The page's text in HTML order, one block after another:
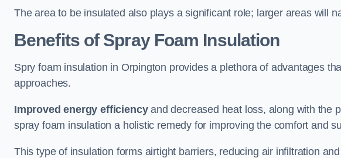
The area to be insulated also plays a significant role; larger areas will
Benefits of Spray Foam Insulation
Spry foam insulation in Orpington provides a plethora of advantages
approaches.
Improved energy efficiencyand decreased heat loss, along with the
spray foam insulation a holistic remedy for improving the comfort and
This type of insulation forms airtight barriers, reducing air infiltration